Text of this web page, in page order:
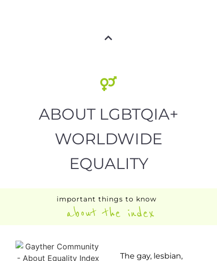
ABOUT LGBTQIA+
WORLDWIDE
EQUALITY
important things to know
about the index
The gay, lesbian,